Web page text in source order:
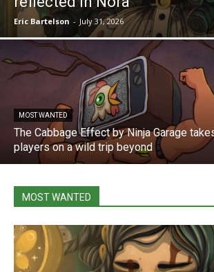
Eric Bartelson - July 31, 2026
MOST WANTED
The Cabbage Effect by Ninja Garage
players on a wild trip beyond
MOST WANTED